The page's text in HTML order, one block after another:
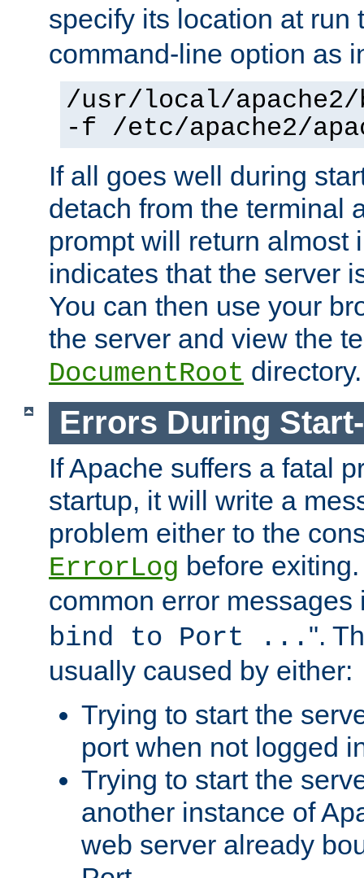
specify its location at
command-line option as
/usr/local/
-f /etc/apache2/
If all goes well during
detach from the terminal
prompt will return almost
indicates that the server
You can then use your
the server and view the
DocumentRoot directory.
Errors During
If Apache suffers a fatal
startup, it will write a
problem either to the
ErrorLog before
common error messages
bind to Port ... ".
usually caused by either:
Trying to start the
port when not logged
Trying to start the
another instance of
web server already